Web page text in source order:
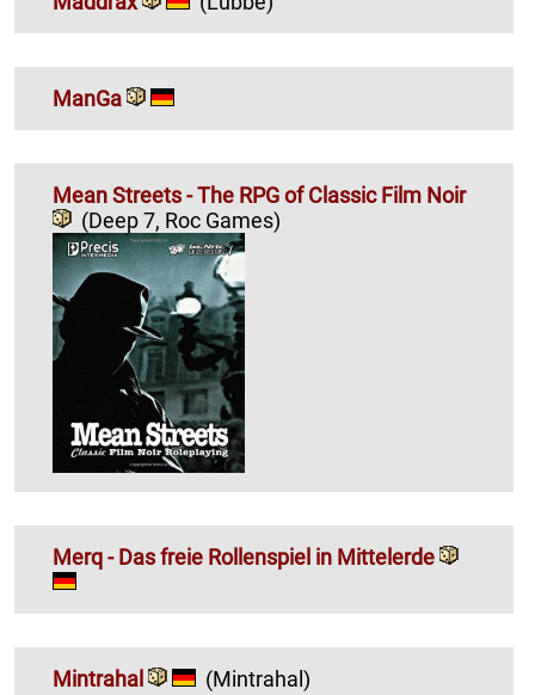
ManGa
Mean Streets - The RPG of Classic Film Noir
(Deep 7, Roc Games)
Merq - Das freie Rollenspiel in Mittelerde
Mintrahal (Mintrahal)